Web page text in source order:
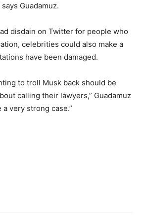
Guadamuz.
disdain on Twitter for people who
celebrities could also make a
have been damaged.
to troll Musk back should be
calling their lawyers,” Guadamuz
a very strong case.”